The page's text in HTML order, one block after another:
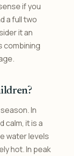
if you
a full two
it an
combining
In
calm, it is a
water levels
hot. In peak